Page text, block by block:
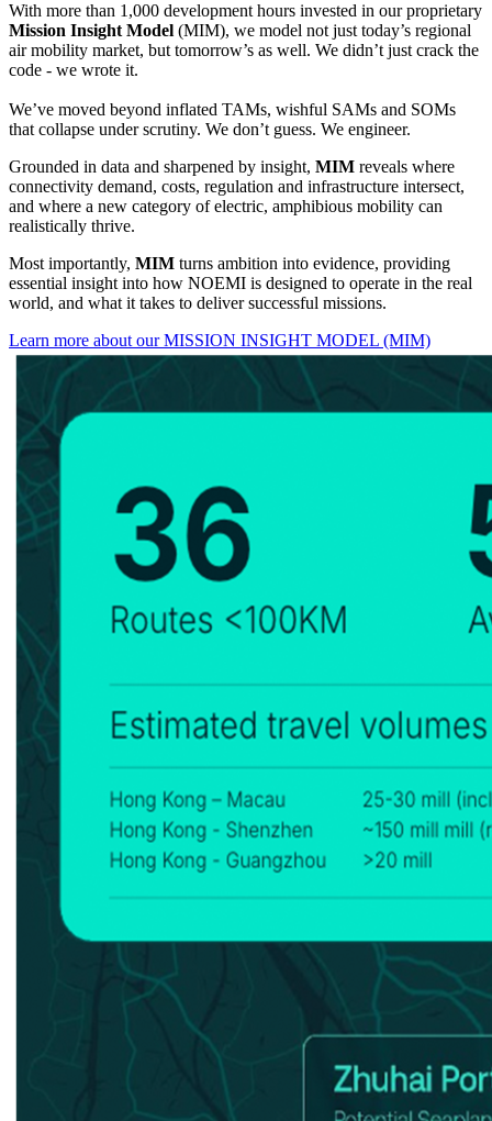
With more than 1,000 development hours invested in our proprietary
Mission Insight Model (MIM), we model not just today’s regional
air mobility market, but tomorrow’s as well. We didn’t just crack the
code - we wrote it.
We’ve moved beyond inflated TAMs, wishful SAMs and SOMs
that collapse under scrutiny. We don’t guess. We engineer.
Grounded in data and sharpened by insight, MIM reveals where
connectivity demand, costs, regulation and infrastructure intersect,
and where a new category of electric, amphibious mobility can
realistically thrive.
Most importantly, MIM turns ambition into evidence, providing
essential insight into how NOEMI is designed to operate in the real
world, and what it takes to deliver successful missions.
Learn more about our MISSION INSIGHT MODEL (MIM)